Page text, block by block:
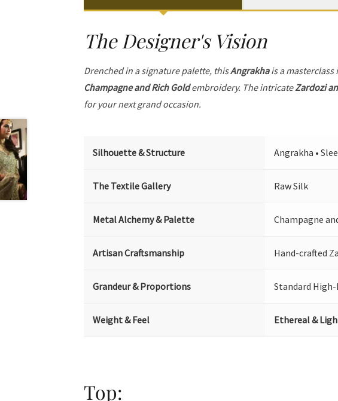
The Designer's Vision
Drenched in a signature palette, thisAngrakhais a masterclass
Champagne and Rich Goldembroidery. The intricateZardozi
for your next grand occasion.
Silhouette & Structure Angrakha •
The Textile Gallery Raw Silk
Metal Alchemy & Palette Champagne
Artisan Craftsmanship Hand-crafted
Grandeur & Proportions Standard
Weight & Feel Ethereal &
Top: